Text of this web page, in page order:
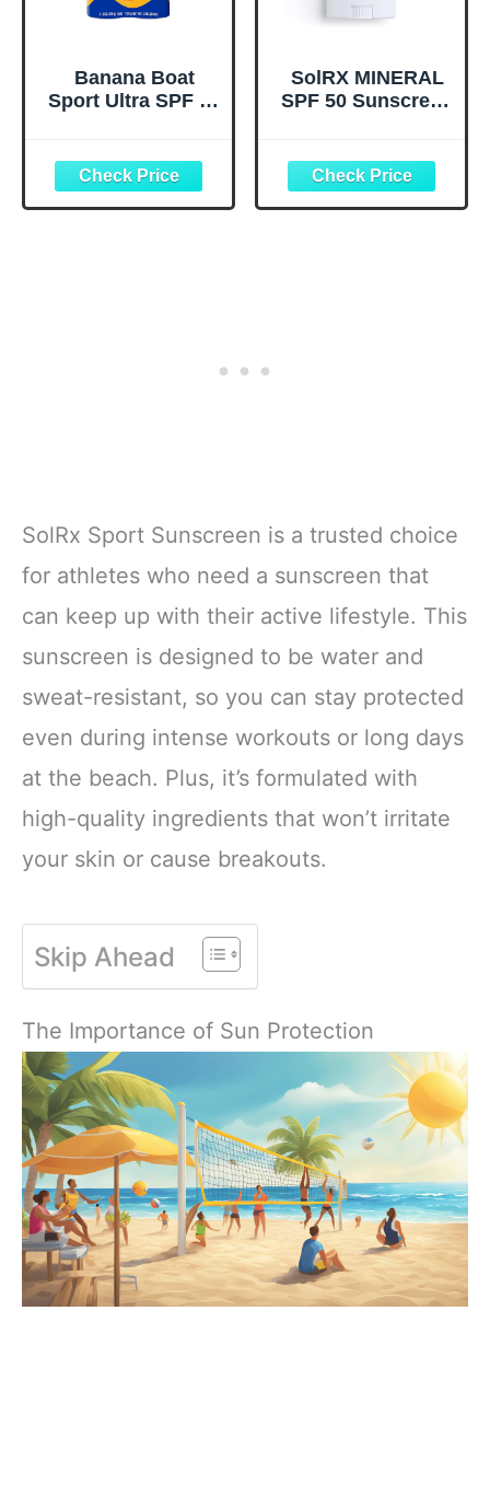
Banana Boat
Sport Ultra SPF 30
Sunscreen Spray
SPF 30, Water
Resistant,
SolRX MINERAL
SPF 50 Sunscreen
Sunsceen Stick,
Clear, Non-Greasy
SolRx Sport Sunscreen is a trusted choice
for athletes who need a sunscreen that
can keep up with their active lifestyle. This
sunscreen is designed to be water and
sweat-resistant, so you can stay protected
even during intense workouts or long days
at the beach. Plus, it’s formulated with
high-quality ingredients that won’t irritate
your skin or cause breakouts.
Skip Ahead
The Importance of Sun Protection